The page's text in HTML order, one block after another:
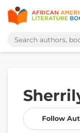
Follow